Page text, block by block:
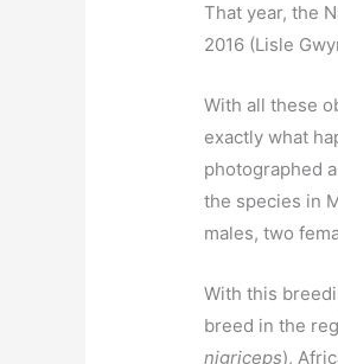
That year, the
2016 (Lisle
With all these
exactly what
photographed
the species in
males, two
With this
breed in the
nigriceps),